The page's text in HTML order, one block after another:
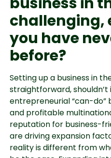
challenging,
you have
before?
Setting up a business in
straightforward, shouldn’t
entrepreneurial “can-do”
and profitable
reputation for business-
are driving expansion
reality is different from